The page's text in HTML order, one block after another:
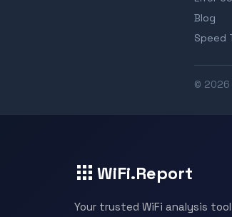
Blog
Speed
© 2026
WiFi.Report
Your trusted WiFi analysis